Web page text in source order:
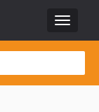
Toggle